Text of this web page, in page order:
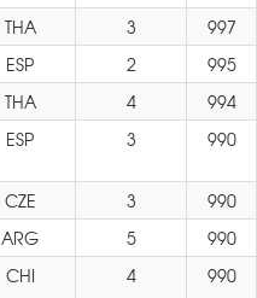
THA 3
997
ESP 2
995
THA 4
994
ESP 3 990
CZE 3
990
ARG 5
990
CHI 4 990